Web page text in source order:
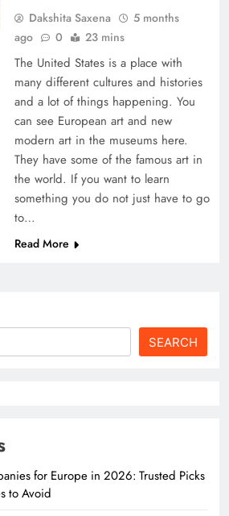
Dakshita Saxena
5 months
ago
0 23 mins
The United States is a place with
many different cultures and histories
and a lot of things happening. You
can see European art and new
modern art in the museums here.
They have some of the famous art in
the world. If you want to learn
something you do not just have to go
to…
Read More
SEARCH
for Europe in 2026: Trusted Picks
to Avoid